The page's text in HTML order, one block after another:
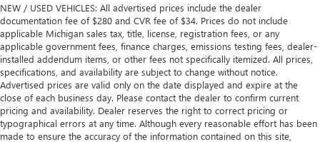
NEW / USED VEHICLES: All advertised prices include the dealer
documentation fee of $280 and CVR fee of $34. Prices do not include
applicable Michigan sales tax, title, license, registration fees, or any
applicable government fees, finance charges, emissions testing fees, dealer-
installed addendum items, or other fees not specifically itemized. All prices,
specifications, and availability are subject to change without notice.
Advertised prices are valid only on the date displayed and expire at the
close of each business day. Please contact the dealer to confirm current
pricing and availability. Dealer reserves the right to correct pricing or
typographical errors at any time. Although every reasonable effort has been
made to ensure the accuracy of the information contained on this site,